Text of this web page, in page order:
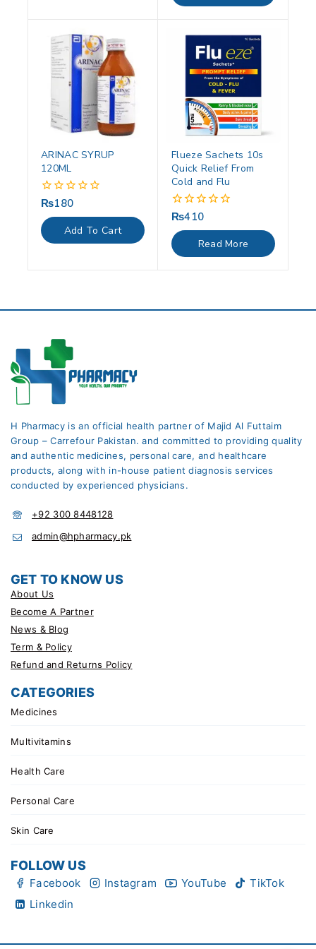
ARINAC SYRUP
120ML
0
out
of
5
₨180
Add To Cart
Flueze Sachets 10s
Quick Relief From
Cold and Flu
0
out
of
5
₨410
Read More
H Pharmacy is an official health partner of Majid Al Futtaim
Group – Carrefour Pakistan. and committed to providing quality
and authentic medicines, personal care, and healthcare
products, along with in-house patient diagnosis services
conducted by experienced physicians.
+92 300 8448128
admin@hpharmacy.pk
GET TO KNOW US
About Us
Become A Partner
News & Blog
Term & Policy
Refund and Returns Policy
CATEGORIES
Medicines
Multivitamins
Health Care
Personal Care
Skin Care
FOLLOW US
Facebook Instagram YouTube
TikTok
Linkedin